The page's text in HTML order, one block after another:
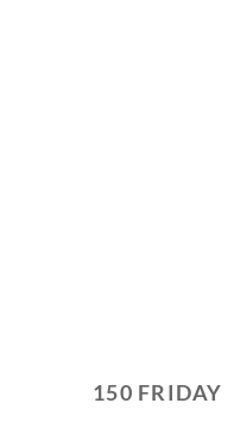
150 FRIDAY